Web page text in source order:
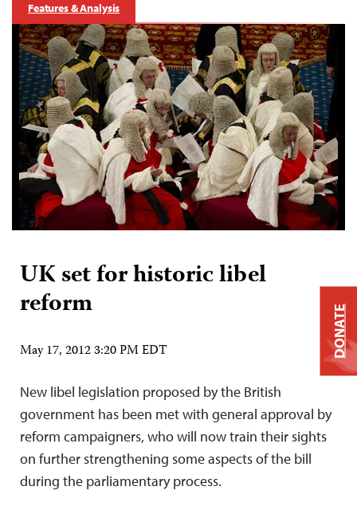
Features & Analysis
UK set for historic libel
reform
May 17, 2012 3:20 PM EDT
New libel legislation proposed by the British
government has been met with general approval by
reform campaigners, who will now train their sights
on further strengthening some aspects of the bill
during the parliamentary process.
DONATE